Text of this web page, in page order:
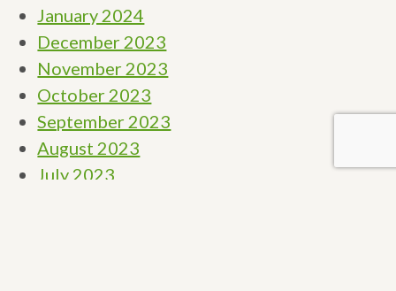
January 2024
December 2023
November 2023
October 2023
September 2023
August 2023
July 2023